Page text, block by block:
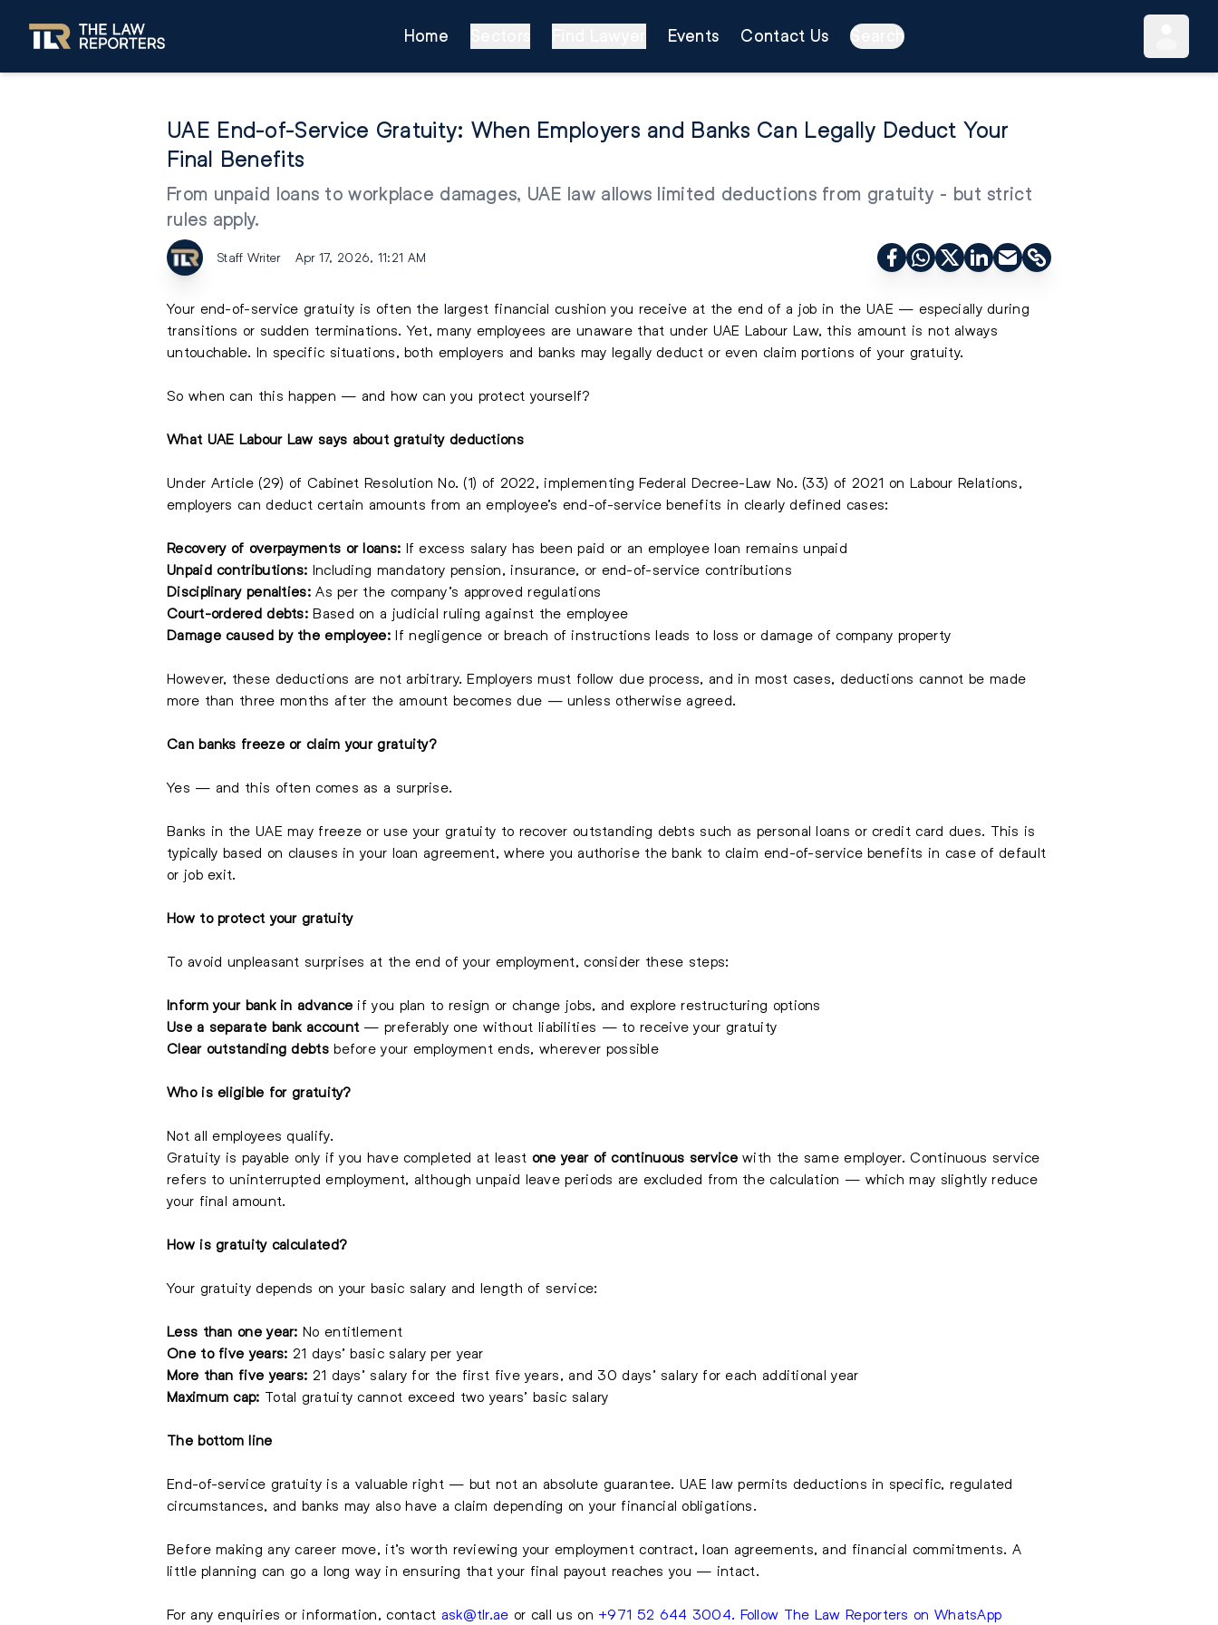
Home Events Contact Us Search
UAE End-of-Service Gratuity: When Employers and Banks Can Legally Deduct Your
Final Benefits
From unpaid loans to workplace damages, UAE law allows limited deductions from gratuity - but strict
rules apply.
Staff Writer Apr 17, 2026, 11:21 AM
Your end-of-service gratuity is often the largest financial cushion you receive at the end of a job in the UAE — especially during
transitions or sudden terminations. Yet, many employees are unaware that under UAE Labour Law, this amount is not always
untouchable. In specific situations, both employers and banks may legally deduct or even claim portions of your gratuity.
So when can this happen — and how can you protect yourself?
What UAE Labour Law says about gratuity deductions
Under Article (29) of Cabinet Resolution No. (1) of 2022, implementing Federal Decree-Law No. (33) of 2021 on Labour Relations,
employers can deduct certain amounts from an employee’s end-of-service benefits in clearly defined cases:
Recovery of overpayments or loans: If excess salary has been paid or an employee loan remains unpaid
Unpaid contributions: Including mandatory pension, insurance, or end-of-service contributions
Disciplinary penalties:As per the company’s approved regulations
Court-ordered debts: Based on a judicial ruling against the employee
Damage caused by the employee: If negligence or breach of instructions leads to loss or damage of company property
However, these deductions are not arbitrary. Employers must follow due process, and in most cases, deductions cannot be made
more than three months after the amount becomes due — unless otherwise agreed.
Can banks freeze or claim your gratuity?
Yes — and this often comes as a surprise.
Banks in the UAE may freeze or use your gratuity to recover outstanding debts such as personal loans or credit card dues. This is
typically based on clauses in your loan agreement, where you authorise the bank to claim end-of-service benefits in case of default
or job exit.
How to protect your gratuity
To avoid unpleasant surprises at the end of your employment, consider these steps:
Inform your bank in advance if you plan to resign or change jobs, and explore restructuring options
Use a separate bank account— preferably one without liabilities — to receive your gratuity
Clear outstanding debtsbefore your employment ends, wherever possible
Who is eligible for gratuity?
Not all employees qualify.
Gratuity is payable only if you have completed at least one year of continuous servicewith the same employer. Continuous service
refers to uninterrupted employment, although unpaid leave periods are excluded from the calculation — which may slightly reduce
your final amount.
How is gratuity calculated?
Your gratuity depends on your basic salary and length of service:
Less than one year: No entitlement
One to five years: 21 days’ basic salary per year
More than five years: 21 days’ salary for the first five years, and 30 days’ salary for each additional year
Maximum cap: Total gratuity cannot exceed two years’ basic salary
The bottom line
End-of-service gratuity is a valuable right — but not an absolute guarantee. UAE law permits deductions in specific, regulated
circumstances, and banks may also have a claim depending on your financial obligations.
Before making any career move, it’s worth reviewing your employment contract, loan agreements, and financial commitments. A
little planning can go a long way in ensuring that your final payout reaches you — intact.
For any enquiries or information, contact ask@tlr.ae or call us on +971 52 644 3004. Follow The Law Reporters on WhatsApp